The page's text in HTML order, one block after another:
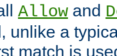
Allow and
unlike a
match is